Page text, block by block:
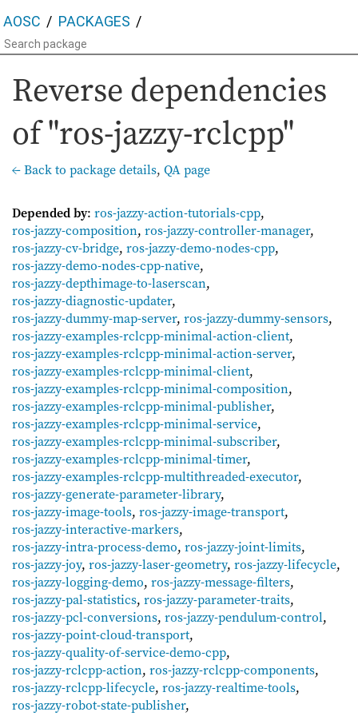
AOSC PACKAGES
Reverse dependencies
of "ros-jazzy-rclcpp"
← Back to package details, QA page
Depended by: ros-jazzy-action-tutorials-cpp,
ros-jazzy-composition, ros-jazzy-controller-manager,
ros-jazzy-cv-bridge, ros-jazzy-demo-nodes-cpp,
ros-jazzy-demo-nodes-cpp-native,
ros-jazzy-depthimage-to-laserscan,
ros-jazzy-diagnostic-updater,
ros-jazzy-dummy-map-server, ros-jazzy-dummy-sensors,
ros-jazzy-examples-rclcpp-minimal-action-client,
ros-jazzy-examples-rclcpp-minimal-action-server,
ros-jazzy-examples-rclcpp-minimal-client,
ros-jazzy-examples-rclcpp-minimal-composition,
ros-jazzy-examples-rclcpp-minimal-publisher,
ros-jazzy-examples-rclcpp-minimal-service,
ros-jazzy-examples-rclcpp-minimal-subscriber,
ros-jazzy-examples-rclcpp-minimal-timer,
ros-jazzy-examples-rclcpp-multithreaded-executor,
ros-jazzy-generate-parameter-library,
ros-jazzy-image-tools, ros-jazzy-image-transport,
ros-jazzy-interactive-markers,
ros-jazzy-intra-process-demo, ros-jazzy-joint-limits,
ros-jazzy-joy, ros-jazzy-laser-geometry, ros-jazzy-lifecycle,
ros-jazzy-logging-demo, ros-jazzy-message-filters,
ros-jazzy-pal-statistics, ros-jazzy-parameter-traits,
ros-jazzy-pcl-conversions, ros-jazzy-pendulum-control,
ros-jazzy-point-cloud-transport,
ros-jazzy-quality-of-service-demo-cpp,
ros-jazzy-rclcpp-action, ros-jazzy-rclcpp-components,
ros-jazzy-rclcpp-lifecycle, ros-jazzy-realtime-tools,
ros-jazzy-robot-state-publisher,